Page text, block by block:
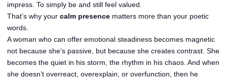
impress. To simply be and still feel valued.
That’s why yourcalm presence matters more than your poetic
words.
A woman who can offer emotional steadiness becomes magnetic
not because she’s passive, but because she creates contrast. She
becomes the quiet in his storm, the rhythm in his chaos. And when
she doesn’t overreact, overexplain, or overfunction, then he